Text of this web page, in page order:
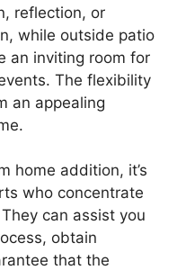
reflection, or
while outside patio
an inviting room for
The flexibility
an appealing
home addition, it’s
who concentrate
can assist you
obtain
that the